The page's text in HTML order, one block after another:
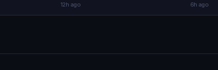
12h ago 6h ago